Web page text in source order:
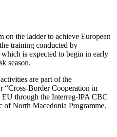
on the ladder to achieve European
training conducted by
is expected to begin in early
season.
are part of the
“Cross-Border Cooperation in
through the Interreg-IPA CBC
North Macedonia Programme.